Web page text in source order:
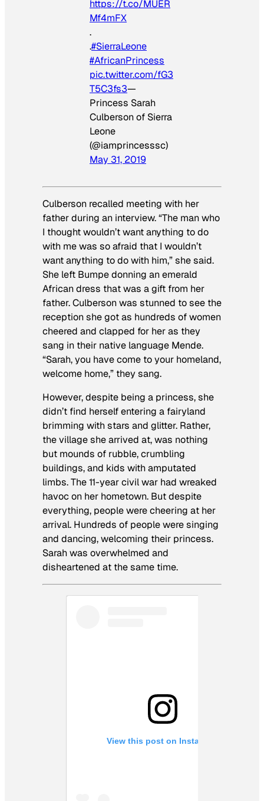
https://t.co/MUER
Mf4mFX
.
.#SierraLeone
#AfricanPrincess
pic.twitter.com/fG3
T5C3fs3—
Princess Sarah
Culberson of Sierra
Leone
(@iamprincesssc)
May 31, 2019
Culberson recalled meeting with her
father during an interview. “The man who
I thought wouldn’t want anything to do
with me was so afraid that I wouldn’t
want anything to do with him,” she said.
She left Bumpe donning an emerald
African dress that was a gift from her
father. Culberson was stunned to see the
reception she got as hundreds of women
cheered and clapped for her as they
sang in their native language Mende.
“Sarah, you have come to your homeland,
welcome home,” they sang.
However, despite being a princess, she
didn’t find herself entering a fairyland
brimming with stars and glitter. Rather,
the village she arrived at, was nothing
but mounds of rubble, crumbling
buildings, and kids with amputated
limbs. The 11-year civil war had wreaked
havoc on her hometown. But despite
everything, people were cheering at her
arrival. Hundreds of people were singing
and dancing, welcoming their princess.
Sarah was overwhelmed and
disheartened at the same time.
View this post on Instagram